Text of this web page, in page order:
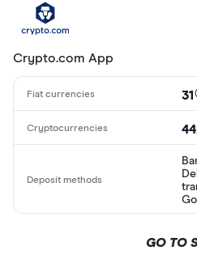
Crypto.com App
31
GO TO